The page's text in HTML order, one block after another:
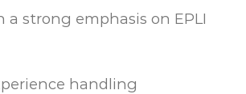
strong emphasis on EPLI
handling